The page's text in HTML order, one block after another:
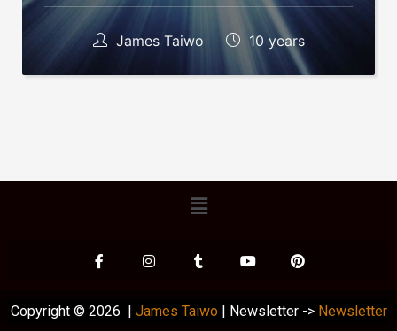
James Taiwo 10 years
Copyright © 2026 | James Taiwo | Newsletter -> Newsletter